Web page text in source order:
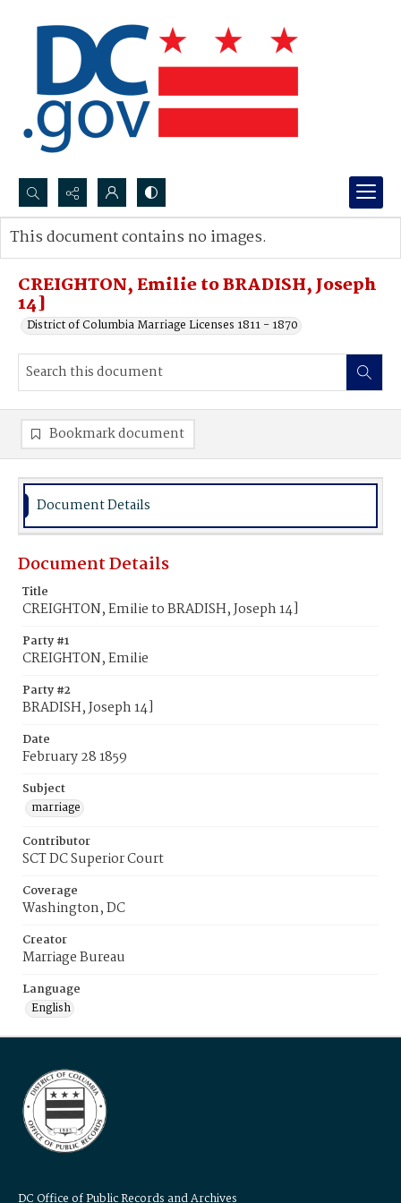
Search...
Advanced search
CREIGHTON, Emilie to BRADISH, Joseph
14]
District of Columbia Marriage Licenses 1811 - 1870
This document contains no images.
Bookmark document
Document Details
Document Details
Title
CREIGHTON, Emilie to BRADISH, Joseph 14]
Party #1
CREIGHTON, Emilie
Party #2
BRADISH, Joseph 14]
Date
February 28 1859
Subject
marriage
Contributor
SCT DC Superior Court
Coverage
Washington, DC
Creator
Marriage Bureau
Language
English
DC Office of Public Records and Archives